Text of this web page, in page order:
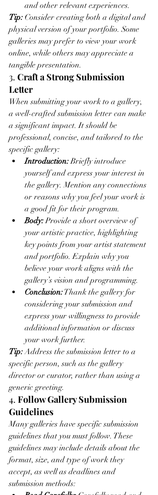
and other relevant experiences.
Tip: Consider creating both a digital and
physical version of your portfolio. Some
galleries may prefer to view your work
online, while others may appreciate a
tangible presentation.
3. Craft a Strong Submission
Letter
When submitting your work to a gallery,
a well-crafted submission letter can make
a significant impact. It should be
professional, concise, and tailored to the
specific gallery:
Introduction: Briefly introduce
yourself and express your interest in
the gallery. Mention any connections
or reasons why you feel your work is
a good fit for their program.
Body: Provide a short overview of
your artistic practice, highlighting
key points from your artist statement
and portfolio. Explain why you
believe your work aligns with the
gallery’s vision and programming.
Conclusion: Thank the gallery for
considering your submission and
express your willingness to provide
additional information or discuss
your work further.
Tip: Address the submission letter to a
specific person, such as the gallery
director or curator, rather than using a
generic greeting.
4. Follow Gallery Submission
Guidelines
Many galleries have specific submission
guidelines that you must follow. These
guidelines may include details about the
format, size, and type of work they
accept, as well as deadlines and
submission methods: